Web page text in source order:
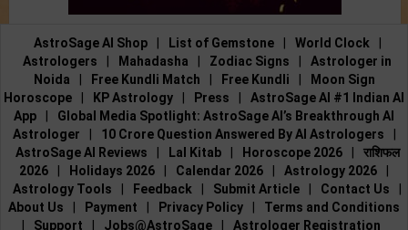
AstroSage AI Shop List of Gemstone World Clock
Astrologers
Mahadasha Zodiac Signs
Astrologer in
Noida
Free Kundli Match Free Kundli
Moon Sign
Horoscope
KP Astrology Press
AstroSage AI #1 Indian AI
App
Global Media Spotlight: AstroSage AI’s Breakthrough AI
Astrologer
10 Crore Question Answered By AI Astrologers
AstroSage AI Reviews
Lal Kitab Horoscope 2026
राशिफल
2026
Holidays 2026 Calendar 2026 Astrology 2026
Astrology Tools
Feedback Submit Article Contact Us
About Us
Payment Privacy Policy
Terms and Conditions
Support Jobs@AstroSage Astrologer Registration